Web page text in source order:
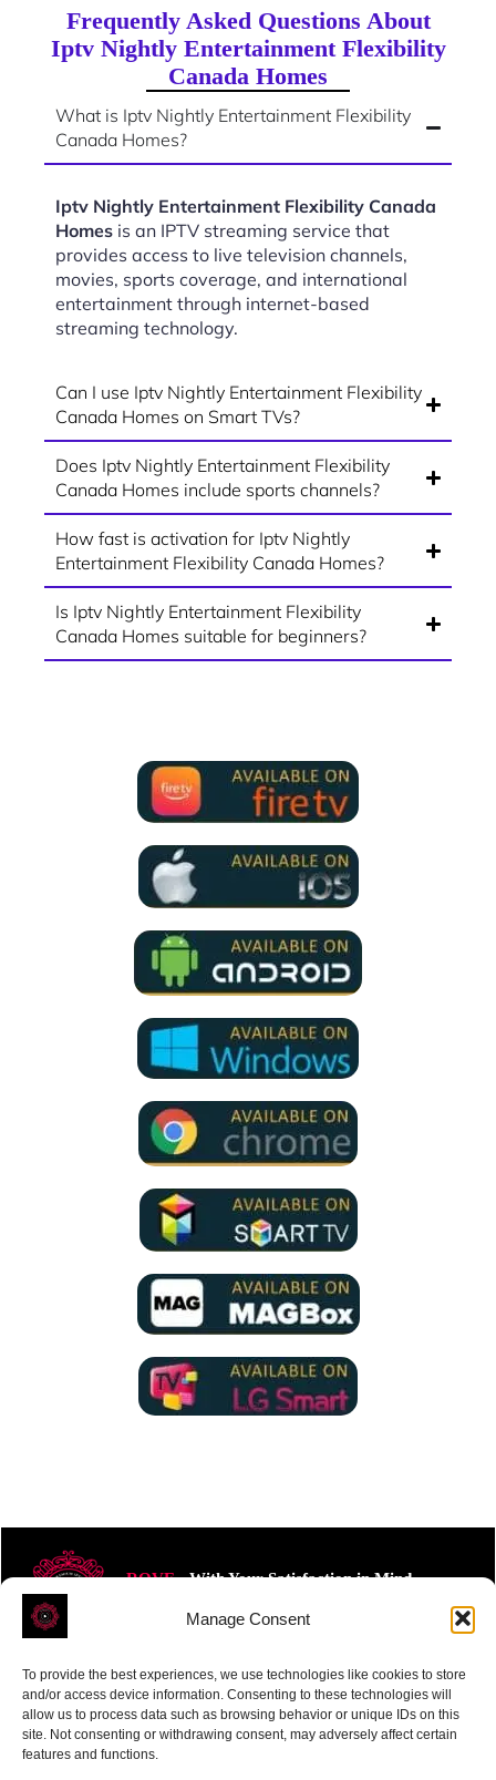
Manage Consent
To provide the best experiences, we use technologies like cookies to store
and/or access device information. Consenting to these technologies will
allow us to process data such as browsing behavior or unique IDs on this
site. Not consenting or withdrawing consent, may adversely affect certain
features and functions.
Frequently Asked Questions About
Iptv Nightly Entertainment Flexibility
Canada Homes
What is Iptv Nightly Entertainment Flexibility
Canada Homes?
Iptv Nightly Entertainment Flexibility Canada
Homes is an IPTV streaming service that
provides access to live television channels,
movies, sports coverage, and international
entertainment through internet-based
streaming technology.
Can I use Iptv Nightly Entertainment Flexibility
Canada Homes on Smart TVs?
Does Iptv Nightly Entertainment Flexibility
Canada Homes include sports channels?
How fast is activation for Iptv Nightly
Entertainment Flexibility Canada Homes?
Is Iptv Nightly Entertainment Flexibility
Canada Homes suitable for beginners?
ROVE- With Your Satisfaction in Mind.
Receive the latest news